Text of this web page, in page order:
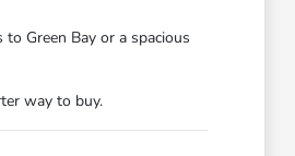
Green Bay or a spacious
way to buy.